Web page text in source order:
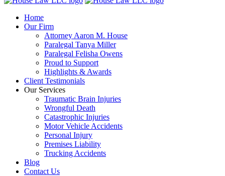
Home
Our Firm
Attorney Aaron M. House
Paralegal Tanya Miller
Paralegal Felisha Owens
Proud to Support
Highlights & Awards
Client Testimonials
Our Services
Traumatic Brain Injuries
Wrongful Death
Catastrophic Injuries
Motor Vehicle Accidents
Personal Injury
Premises Liability
Trucking Accidents
Blog
Contact Us